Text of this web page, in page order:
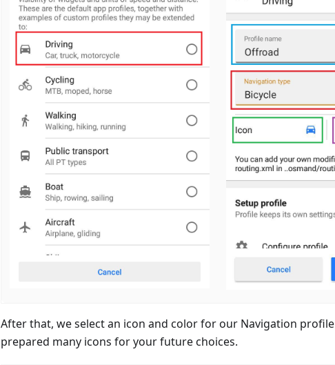
After that, we select an icon and color for our Navigation
prepared many icons for your future choices.